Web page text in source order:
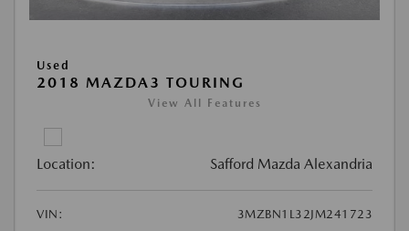
Used
2018 MAZDA3 TOURING
View All Features
Location: Safford Mazda Alexandria
VIN:
3MZBN1L32JM241723